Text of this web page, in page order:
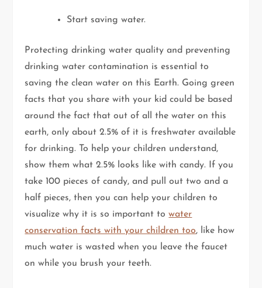
Start saving water.
Protecting drinking water quality and preventing
drinking water contamination is essential to
saving the clean water on this Earth. Going green
facts that you share with your kid could be based
around the fact that out of all the water on this
earth, only about 2.5% of it is freshwater available
for drinking. To help your children understand,
show them what 2.5% looks like with candy. If you
take 100 pieces of candy, and pull out two and a
half pieces, then you can help your children to
visualize why it is so important towater
conservation facts with your children too, like how
much water is wasted when you leave the faucet
on while you brush your teeth.